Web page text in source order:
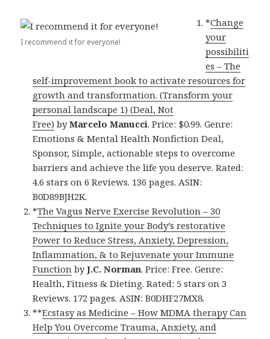
I recommend it for everyone!
*Change
your
possibiliti
es – The
self-improvement book to activate resources for
growth and transformation. (Transform your
personal landscape 1) (Deal, Not
Free) byMarcelo Manucci. Price: $0.99. Genre:
Emotions & Mental Health Nonfiction Deal,
Sponsor, Simple, actionable steps to overcome
barriers and achieve the life you deserve. Rated:
4.6 stars on 6 Reviews. 136 pages. ASIN:
B0D89BJH2K.
*The Vagus Nerve Exercise Revolution – 30
Techniques to Ignite your Body’s restorative
Power to Reduce Stress, Anxiety, Depression,
Inflammation, & to Rejuvenate your Immune
Function byJ.C. Norman. Price: Free. Genre:
Health, Fitness & Dieting. Rated: 5 stars on 3
Reviews. 172 pages. ASIN: B0DHF27MX8.
**Ecstasy as Medicine – How MDMA therapy Can
Help You Overcome Trauma, Anxiety, and